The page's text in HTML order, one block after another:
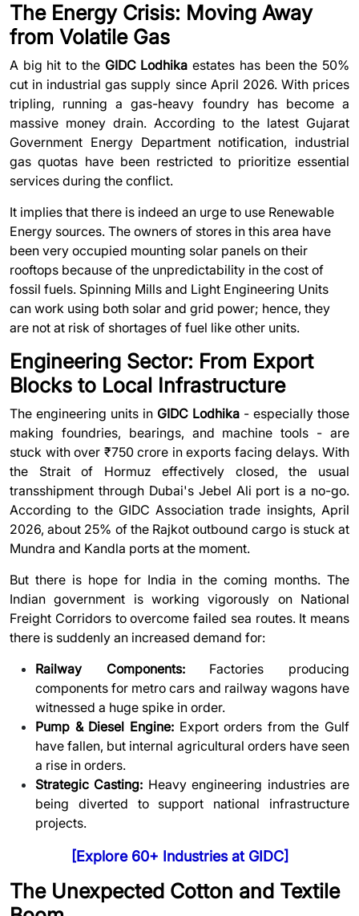
The Energy Crisis: Moving Away
from Volatile Gas
A big hit to the GIDC Lodhika estates has been the 50%
cut in industrial gas supply since April 2026. With prices
tripling, running a gas-heavy foundry has become a
massive money drain. According to the latest Gujarat
Government Energy Department notification, industrial
gas quotas have been restricted to prioritize essential
services during the conflict.
It implies that there is indeed an urge to use Renewable
Energy sources. The owners of stores in this area have
been very occupied mounting solar panels on their
rooftops because of the unpredictability in the cost of
fossil fuels. Spinning Mills and Light Engineering Units
can work using both solar and grid power; hence, they
are not at risk of shortages of fuel like other units.
Engineering Sector: From Export
Blocks to Local Infrastructure
The engineering units in GIDC Lodhika - especially those
making foundries, bearings, and machine tools - are
stuck with over ₹750 crore in exports facing delays. With
the Strait of Hormuz effectively closed, the usual
transshipment through Dubai's Jebel Ali port is a no-go.
According to the GIDC Association trade insights, April
2026, about 25% of the Rajkot outbound cargo is stuck at
Mundra and Kandla ports at the moment.
But there is hope for India in the coming months. The
Indian government is working vigorously on National
Freight Corridors to overcome failed sea routes. It means
there is suddenly an increased demand for:
Railway Components: Factories producing
components for metro cars and railway wagons have
witnessed a huge spike in order.
Pump & Diesel Engine:Export orders from the Gulf
have fallen, but internal agricultural orders have seen
a rise in orders.
Strategic Casting: Heavy engineering industries are
being diverted to support national infrastructure
projects.
[Explore 60+ Industries at GIDC]
The Unexpected Cotton and Textile